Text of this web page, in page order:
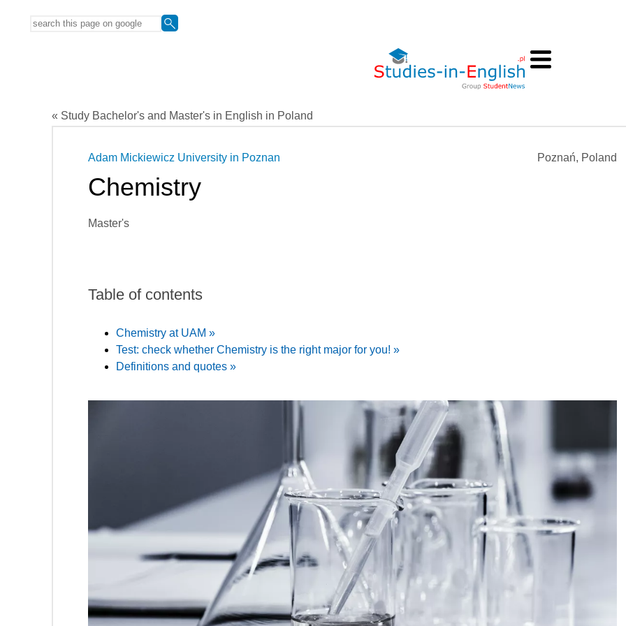
« Study Bachelor's and Master's in English in Poland
Poznań, Poland
Adam Mickiewicz University in Poznan
Chemistry
Master's
Table of contents
Chemistry at UAM »
Test: check whether Chemistry is the right major for you! »
Definitions and quotes »